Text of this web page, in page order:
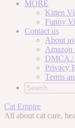
MORE
Kitten
Funny
Contact us
About us
Amazon
DMCA /
Privacy
Terms
Skip
to
Cat Empire
All about cat care,